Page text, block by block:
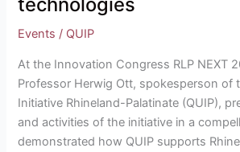
technologies
Events / QUIP
At the Innovation Congress RLP NEXT
Professor Herwig Ott, spokesperson of
Initiative Rhineland-Palatinate (QUIP),
and activities of the initiative in a
demonstrated how QUIP supports